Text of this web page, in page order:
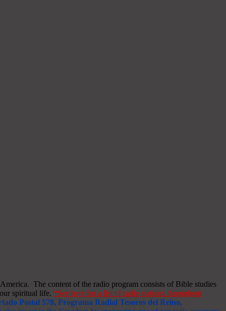
The content of the radio program consists of Bible studies
spiritual life. *See here for a list of radio stations throughout
Postal 578, Programa Radial Tesoros del Reino,